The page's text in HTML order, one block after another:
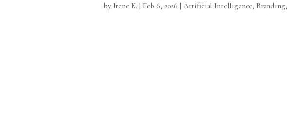
by Irene K. | Feb 6, 2026 | Artificial Intelligence, Branding,